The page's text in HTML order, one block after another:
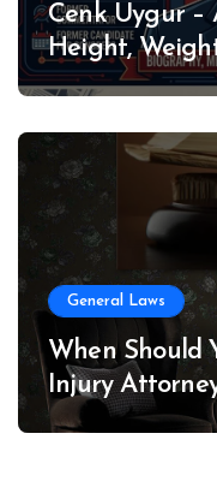
Cenk Uygur –
Height,
General Laws
When Should
Injury